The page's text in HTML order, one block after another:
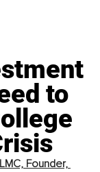
to
Founder,